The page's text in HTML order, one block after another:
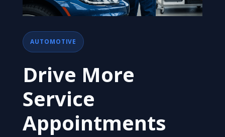
AUTOMOTIVE
Drive More
Service
Appointments